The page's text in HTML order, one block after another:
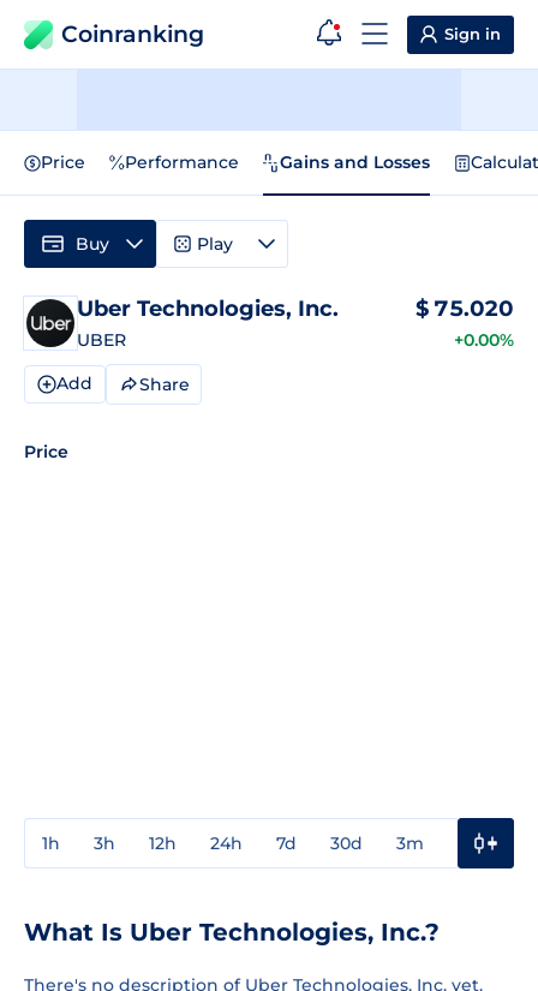
Coinranking Sign in
Price Performance Gains and Losses
Uber Technologies, Inc.
UBER
$ 75.020
+0.00%
Add Share
Price
1h 3h 12h 24h 7d 30d 3m
Buy Play
What Is Uber Technologies, Inc.?
There's no description of Uber Technologies, Inc. yet.